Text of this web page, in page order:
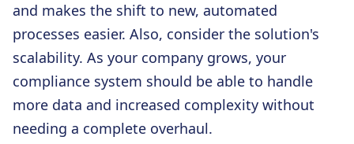
and makes the shift to new, automated
processes easier. Also, consider the solution's
scalability. As your company grows, your
compliance system should be able to handle
more data and increased complexity without
needing a complete overhaul.